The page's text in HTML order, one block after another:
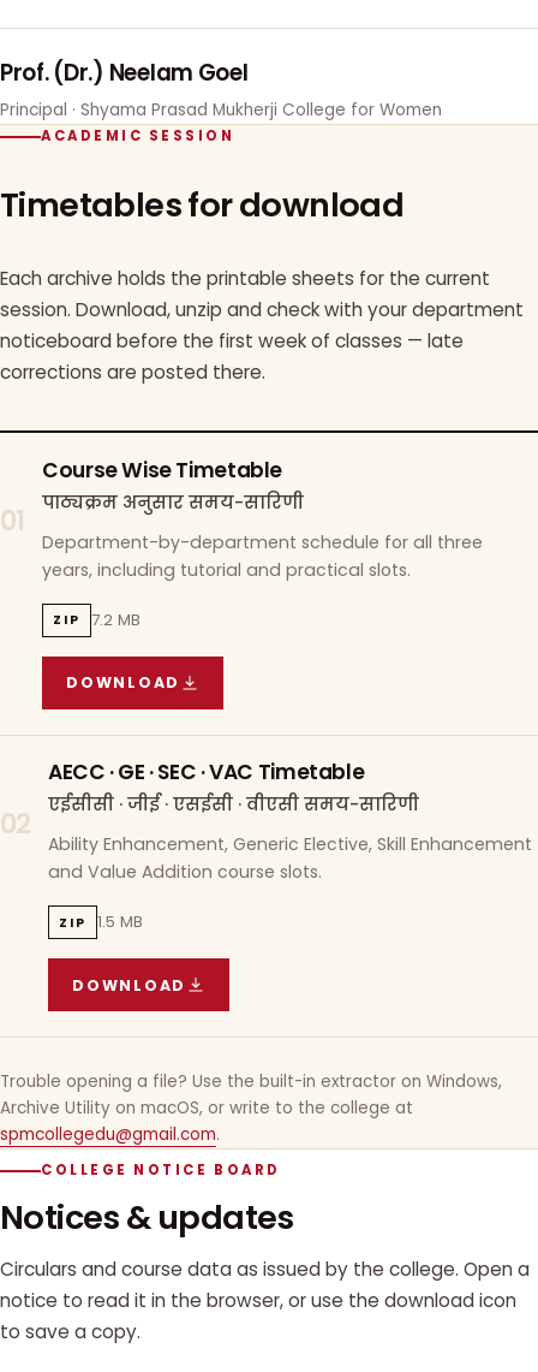
Prof. (Dr.) Neelam Goel
Principal · Shyama Prasad Mukherji College for Women
ACADEMIC SESSION
Timetables for download
Each archive holds the printable sheets for the current
session. Download, unzip and check with your department
noticeboard before the first week of classes — late
corrections are posted there.
01
Course Wise Timetable
पाठ्यक्रम अनुसार समय-सारिणी
Department-by-department schedule for all three
years, including tutorial and practical slots.
ZIP 7.2 MB
DOWNLOAD
COURSE WISE TIMETABLE
02
AECC · GE · SEC · VAC Timetable
एईसीसी · जीई · एसईसी · वीएसी समय-सारिणी
Ability Enhancement, Generic Elective, Skill Enhancement
and Value Addition course slots.
ZIP 1.5 MB
DOWNLOAD
AECC · GE · SEC · VAC TIMETABLE
Trouble opening a file? Use the built-in extractor on Windows,
Archive Utility on macOS, or write to the college at
spmcollegedu@gmail.com.
COLLEGE NOTICE BOARD
Notices & updates
Circulars and course data as issued by the college. Open a
notice to read it in the browser, or use the download icon
to save a copy.